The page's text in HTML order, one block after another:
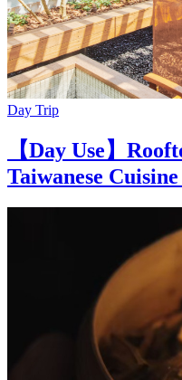
Day Trip
【Day Use】
Taiwanese